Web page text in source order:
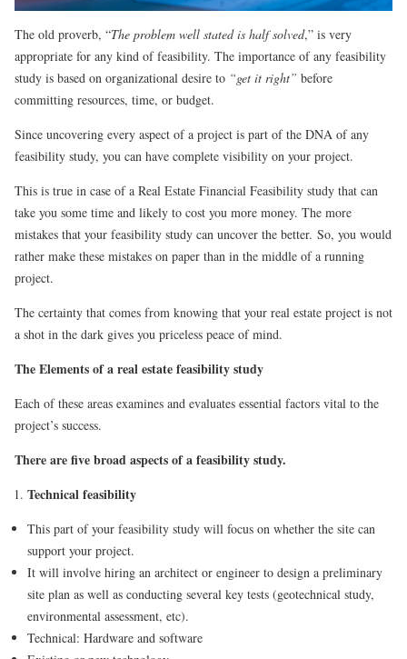
The old proverb, “The problem well stated is half solved,” is very
appropriate for any kind of feasibility. The importance of any feasibility
study is based on organizational desire to “get it right” before
committing resources, time, or budget.
Since uncovering every aspect of a project is part of the DNA of any
feasibility study, you can have complete visibility on your project.
This is true in case of a Real Estate Financial Feasibility study that can
take you some time and likely to cost you more money. The more
mistakes that your feasibility study can uncover the better. So, you would
rather make these mistakes on paper than in the middle of a running
project.
The certainty that comes from knowing that your real estate project is not
a shot in the dark gives you priceless peace of mind.
The Elements of a real estate feasibility study
Each of these areas examines and evaluates essential factors vital to the
project’s success.
There are five broad aspects of a feasibility study.
Technical feasibility
This part of your feasibility study will focus on whether the site can
support your project.
It will involve hiring an architect or engineer to design a preliminary
site plan as well as conducting several key tests (geotechnical study,
environmental assessment, etc).
Technical: Hardware and software